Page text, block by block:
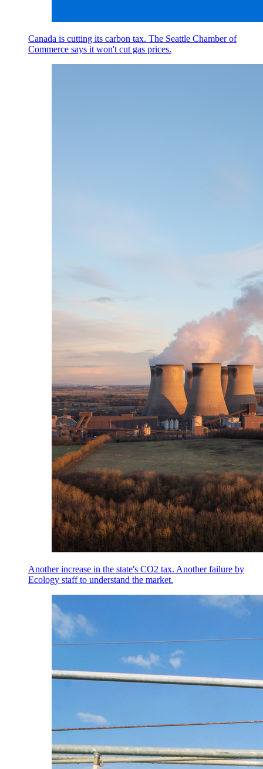
Canada is cutting its carbon tax. The Seattle Chamber of
Commerce says it won't cut gas prices.
Another increase in the state's CO2 tax. Another failure by
Ecology staff to understand the market.